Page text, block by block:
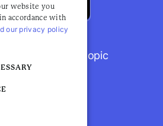
articles by topic
website you
accordance with
our privacy policy